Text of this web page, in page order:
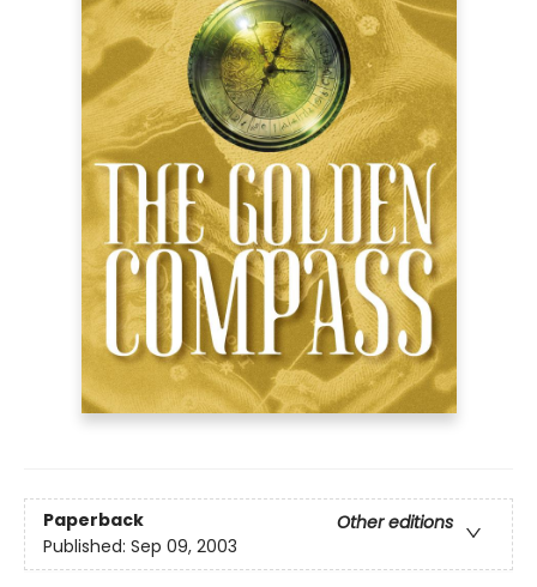
Paperback
Other editions
Published: Sep 09, 2003